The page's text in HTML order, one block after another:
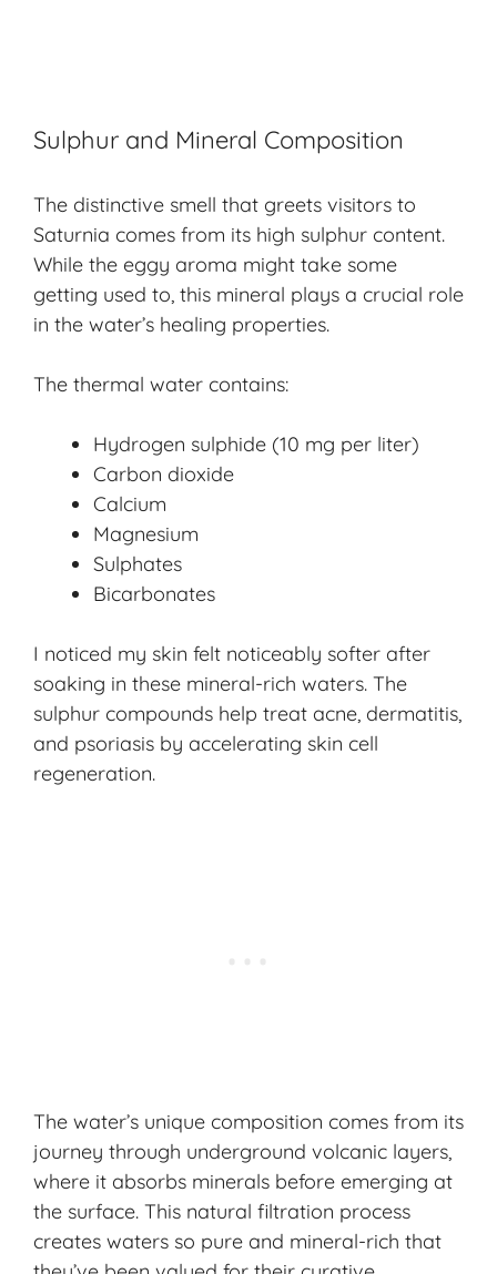
Sulphur and Mineral Composition
The distinctive smell that greets visitors to
Saturnia comes from its high sulphur content.
While the eggy aroma might take some
getting used to, this mineral plays a crucial role
in the water’s healing properties.
The thermal water contains:
Hydrogen sulphide (10 mg per liter)
Carbon dioxide
Calcium
Magnesium
Sulphates
Bicarbonates
I noticed my skin felt noticeably softer after
soaking in these mineral-rich waters. The
sulphur compounds help treat acne, dermatitis,
and psoriasis by accelerating skin cell
regeneration.
The water’s unique composition comes from its
journey through underground volcanic layers,
where it absorbs minerals before emerging at
the surface. This natural filtration process
creates waters so pure and mineral-rich that